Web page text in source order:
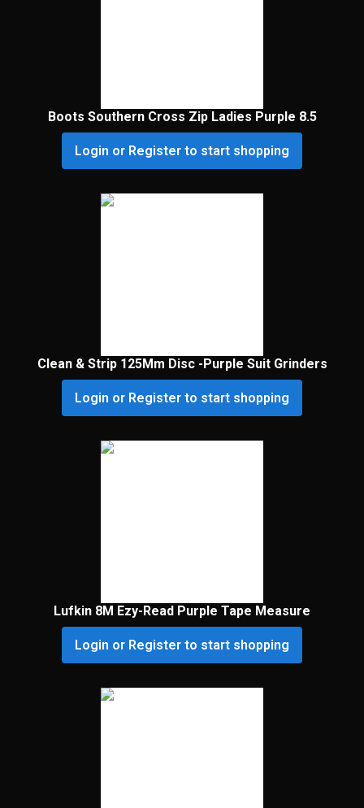
Boots Southern Cross Zip Ladies Purple 8.5
Login or Register to start shopping
Clean & Strip 125Mm Disc -Purple Suit Grinders
Login or Register to start shopping
Lufkin 8M Ezy-Read Purple Tape Measure
Login or Register to start shopping